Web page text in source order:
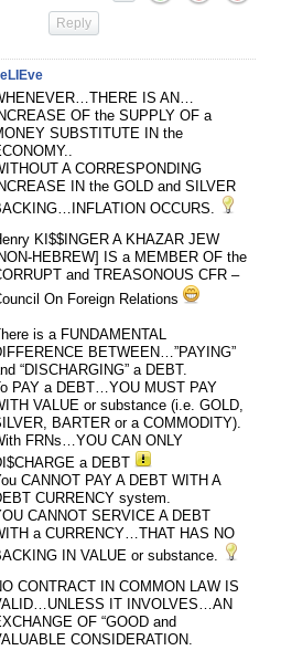
Reply
IS AN…
INCREASE OF the SUPPLY OF a
SUBSTITUTE IN the
A CORRESPONDING
INCREASE IN the GOLD and SILVER
OCCURS.
KI$$INGER A KHAZAR JEW
HEBREW] IS a MEMBER OF the
and TREASONOUS CFR –
On Foreign Relations
is a FUNDAMENTAL
BETWEEN…”PAYING”
“DISCHARGING” a DEBT.
PAY a DEBT…YOU MUST PAY
VALUE or substance (i.e. GOLD,
BARTER or a COMMODITY).
FRNs…YOU CAN ONLY
a DEBT
CANNOT PAY A DEBT WITH A
CURRENCY system.
CANNOT SERVICE A DEBT
a CURRENCY…THAT HAS NO
IN VALUE or substance.
CONTRACT IN COMMON LAW IS
IT INVOLVES…AN
OF “GOOD and
CONSIDERATION.